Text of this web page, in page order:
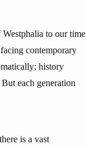
to our time
contemporary
history
each generation
is a vast